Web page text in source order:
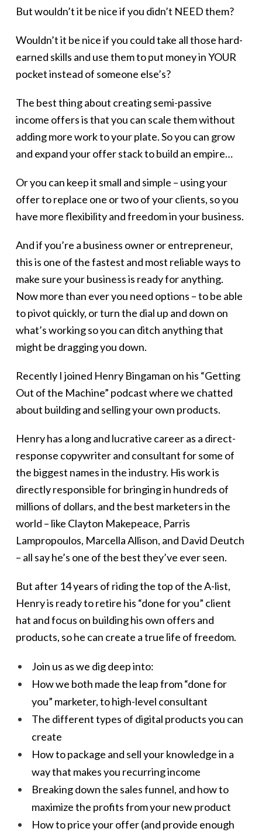
But wouldn’t it be nice if you didn’t NEED them?
Wouldn’t it be nice if you could take all those hard-
earned skills and use them to put money in YOUR
pocket instead of someone else’s?
The best thing about creating semi-passive
income offers is that you can scale them without
adding more work to your plate. So you can grow
and expand your offer stack to build an empire…
Or you can keep it small and simple – using your
offer to replace one or two of your clients, so you
have more flexibility and freedom in your business.
And if you’re a business owner or entrepreneur,
this is one of the fastest and most reliable ways to
make sure your business is ready for anything.
Now more than ever you need options – to be able
to pivot quickly, or turn the dial up and down on
what’s working so you can ditch anything that
might be dragging you down.
Recently I joined Henry Bingaman on his “Getting
Out of the Machine” podcast where we chatted
about building and selling your own products.
Henry has a long and lucrative career as a direct-
response copywriter and consultant for some of
the biggest names in the industry. His work is
directly responsible for bringing in hundreds of
millions of dollars, and the best marketers in the
world – like Clayton Makepeace, Parris
Lampropoulos, Marcella Allison, and David Deutch
– all say he’s one of the best they’ve ever seen.
But after 14 years of riding the top of the A-list,
Henry is ready to retire his “done for you” client
hat and focus on building his own offers and
products, so he can create a true life of freedom.
Join us as we dig deep into:
How we both made the leap from “done for
you” marketer, to high-level consultant
The different types of digital products you can
create
How to package and sell your knowledge in a
way that makes you recurring income
Breaking down the sales funnel, and how to
maximize the profits from your new product
How to price your offer (and provide enough